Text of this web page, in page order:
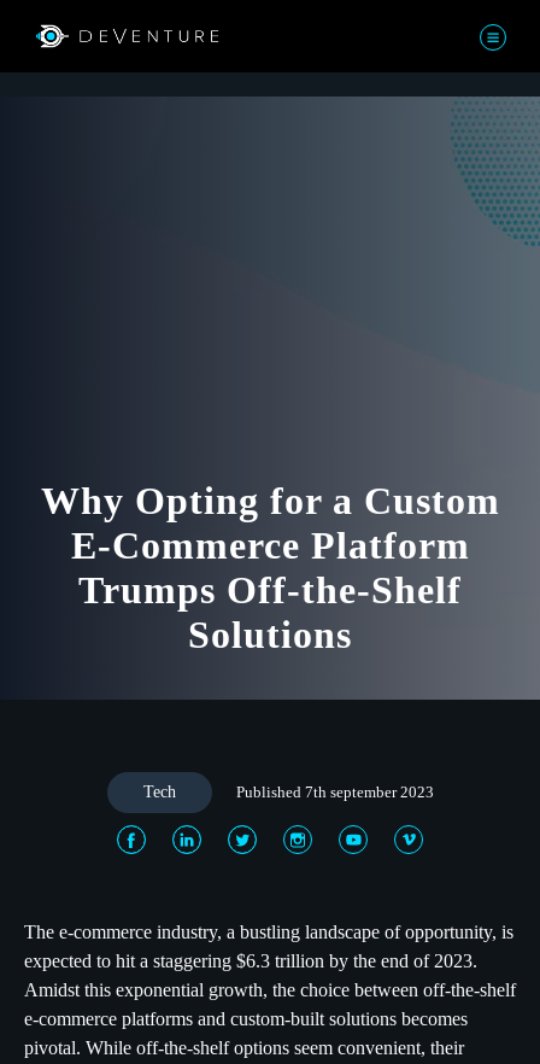
Why Opting for a Custom
E-Commerce Platform
Trumps Off-the-Shelf
Solutions
Tech Published 7th september 2023
The e-commerce industry, a bustling landscape of opportunity, is
expected to hit a staggering $6.3 trillion by the end of 2023.
Amidst this exponential growth, the choice between off-the-shelf
e-commerce platforms and custom-built solutions becomes
pivotal. While off-the-shelf options seem convenient, their